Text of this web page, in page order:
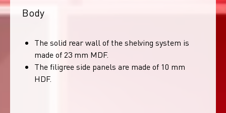
Body
The solid rear wall of the shelving system is
made of 23 mm MDF.
The filigree side panels are made of 10 mm
HDF.